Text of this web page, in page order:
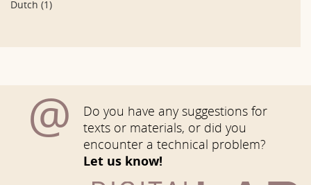
Dutch (1)
@
Do you have any suggestions for
texts or materials, or did you
encounter a technical problem?
Let us know!